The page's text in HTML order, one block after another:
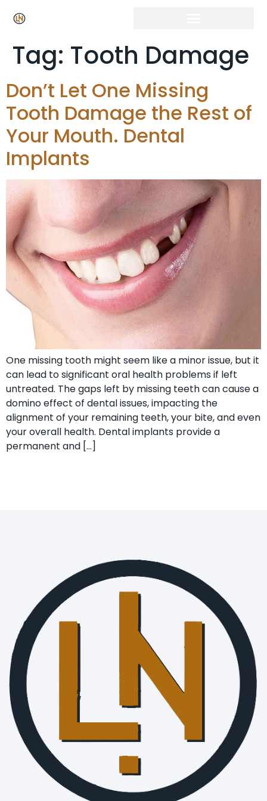
Tag: Tooth Damage
Don’t Let One Missing
Tooth Damage the Rest of
Your Mouth. Dental
Implants
One missing tooth might seem like a minor issue, but it
can lead to significant oral health problems if left
untreated. The gaps left by missing teeth can cause a
domino effect of dental issues, impacting the
alignment of your remaining teeth, your bite, and even
your overall health. Dental implants provide a
permanent and […]